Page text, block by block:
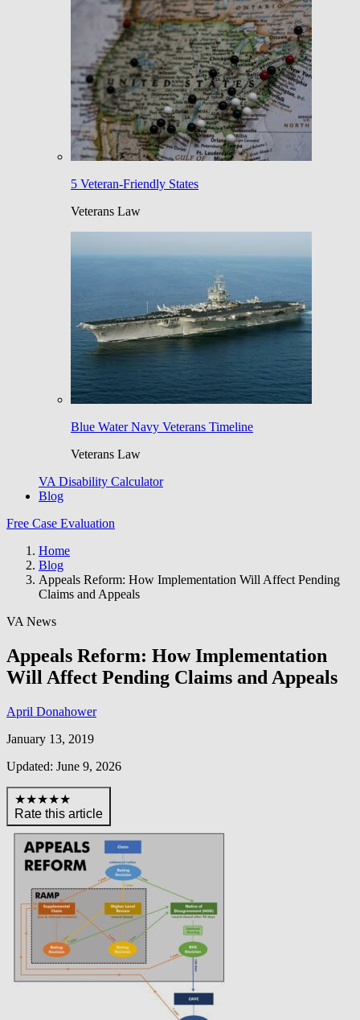
5 Veteran-Friendly States
Veterans Law
Blue Water Navy Veterans Timeline
Veterans Law
VA Disability Calculator
Blog
Free Case Evaluation
Home
Blog
Appeals Reform: How Implementation Will Affect Pending
Claims and Appeals
VA News
Appeals Reform: How Implementation
Will Affect Pending Claims and Appeals
April Donahower
January 13, 2019
Updated: June 9, 2026
★★★★★
Rate this article